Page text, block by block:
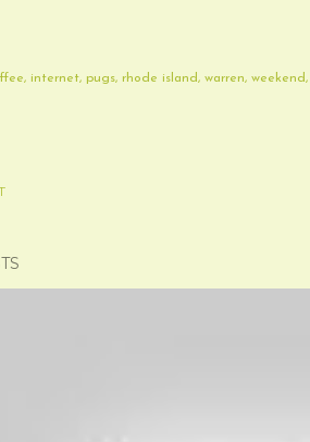
internet pugs rhode island warren weekend